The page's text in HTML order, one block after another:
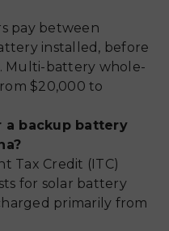
pay between
installed, before
Multi-battery whole-
$20,000 to
a backup battery
Tax Credit (ITC)
for solar battery
primarily from